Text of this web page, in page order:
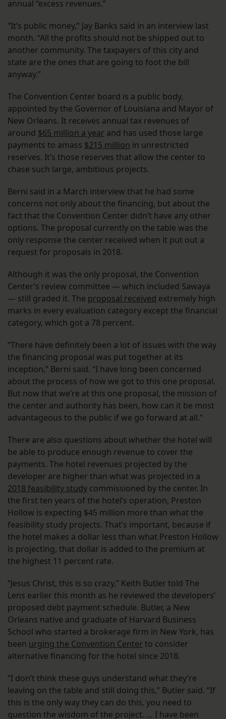
annual “excess revenues.”
“It’s public money,” Jay Banks said in an interview last
month. “All the profits should not be shipped out to
another community. The taxpayers of this city and
state are the ones that are going to foot the bill
anyway.”
The Convention Center board is a public body,
appointed by the Governor of Louisiana and Mayor of
New Orleans. It receives annual tax revenues of
around $65 million a year and has used those large
payments to amass $215 million in unrestricted
reserves. It’s those reserves that allow the center to
chase such large, ambitious projects.
Berni said in a March interview that he had some
concerns not only about the financing, but about the
fact that the Convention Center didn’t have any other
options. The proposal currently on the table was the
only response the center received when it put out a
request for proposals in 2018.
Although it was the only proposal, the Convention
Center’s review committee — which included Sawaya
— still graded it. The proposal received extremely high
marks in every evaluation category except the financial
category, which got a 78 percent.
“There have definitely been a lot of issues with the way
the financing proposal was put together at its
inception,” Berni said. “I have long been concerned
about the process of how we got to this one proposal.
But now that we’re at this one proposal, the mission of
the center and authority has been, how can it be most
advantageous to the public if we go forward at all.”
There are also questions about whether the hotel will
be able to produce enough revenue to cover the
payments. The hotel revenues projected by the
developer are higher than what was projected in a
2018 feasibility study commissioned by the center. In
the first ten years of the hotel’s operation, Preston
Hollow is expecting $45 million more than what the
feasibility study projects. That’s important, because if
the hotel makes a dollar less than what Preston Hollow
is projecting, that dollar is added to the premium at
the highest 11 percent rate.
“Jesus Christ, this is so crazy,” Keith Butler told The
Lens earlier this month as he reviewed the developers’
proposed debt payment schedule. Butler, a New
Orleans native and graduate of Harvard Business
School who started a brokerage firm in New York, has
been urging the Convention Center to consider
alternative financing for the hotel since 2018.
“I don’t think these guys understand what they’re
leaving on the table and still doing this,” Butler said. “If
this is the only way they can do this, you need to
question the wisdom of the project. … I have been